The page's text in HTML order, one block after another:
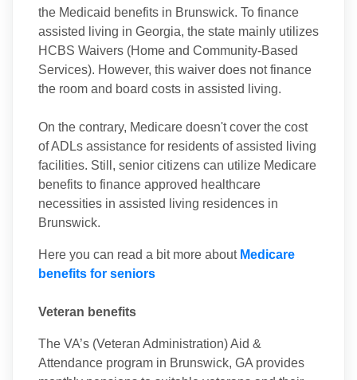
the Medicaid benefits in Brunswick. To finance
assisted living in Georgia, the state mainly utilizes
HCBS Waivers (Home and Community-Based
Services). However, this waiver does not finance
the room and board costs in assisted living.
On the contrary, Medicare doesn't cover the cost
of ADLs assistance for residents of assisted living
facilities. Still, senior citizens can utilize Medicare
benefits to finance approved healthcare
necessities in assisted living residences in
Brunswick.
Here you can read a bit more about Medicare
benefits for seniors
Veteran benefits
The VA’s (Veteran Administration) Aid &
Attendance program in Brunswick, GA provides